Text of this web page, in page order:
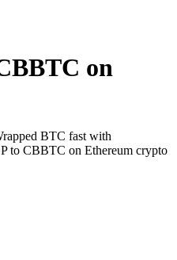
on
BTC fast with
to CBBTC on Ethereum crypto